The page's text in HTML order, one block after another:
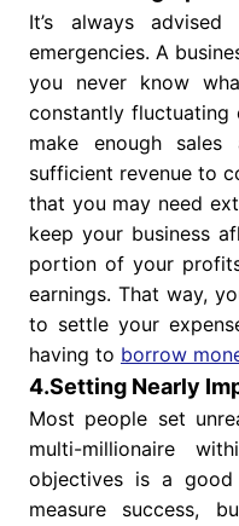
It’s always
emergencies. A
you never know
constantly fluctuating
make enough
sufficient revenue to
that you may need
keep your business
portion of your
earnings. That way,
to settle your
having to borrow
4.Setting Nearly
Most people set
multi-millionaire
objectives is a
measure success,